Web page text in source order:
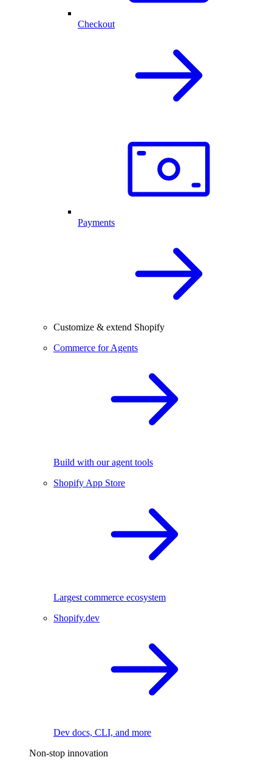
Checkout
Payments
Customize & extend Shopify
Commerce for Agents
Build with our agent tools
Shopify App Store
Largest commerce ecosystem
Shopify.dev
Dev docs, CLI, and more
Non-stop innovation